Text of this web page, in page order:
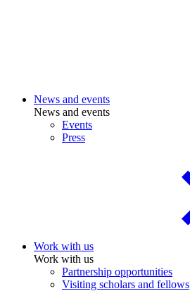
News and events
News and events
Events
Press
Work with us
Work with us
Partnership opportunities
Visiting scholars and fellows